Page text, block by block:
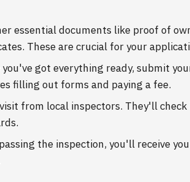
essential documents like proof of
These are crucial for your
you've got everything ready, submit
filling out forms and paying a fee.
from local inspectors. They'll
the inspection, you'll receive